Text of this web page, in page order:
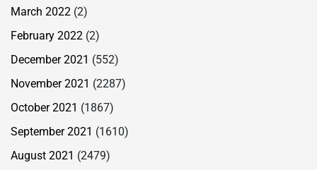
March 2022 (2)
February 2022 (2)
December 2021 (552)
November 2021 (2287)
October 2021 (1867)
September 2021 (1610)
August 2021 (2479)